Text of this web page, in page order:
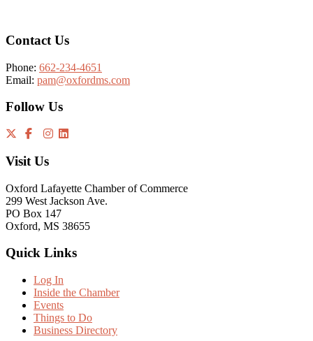
Contact Us
Phone: 662-234-4651
Email: pam@oxfordms.com
Follow Us
Visit Us
Oxford Lafayette Chamber of Commerce
299 West Jackson Ave.
PO Box 147
Oxford, MS 38655
Quick Links
Log In
Inside the Chamber
Events
Things to Do
Business Directory